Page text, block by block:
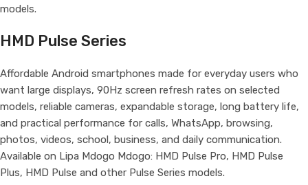
models.
HMD Pulse Series
Affordable Android smartphones made for everyday users who
want large displays, 90Hz screen refresh rates on selected
models, reliable cameras, expandable storage, long battery life,
and practical performance for calls, WhatsApp, browsing,
photos, videos, school, business, and daily communication.
Available on Lipa Mdogo Mdogo: HMD Pulse Pro, HMD Pulse
Plus, HMD Pulse and other Pulse Series models.